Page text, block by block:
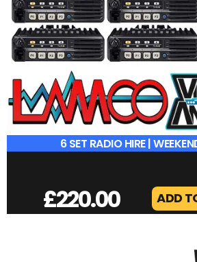
6 SET RADIO HIRE |
£220.00 ADD